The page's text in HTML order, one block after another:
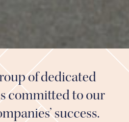
of dedicated
committed to our
success.